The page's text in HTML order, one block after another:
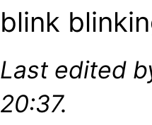
blink
Last edited
20:37.